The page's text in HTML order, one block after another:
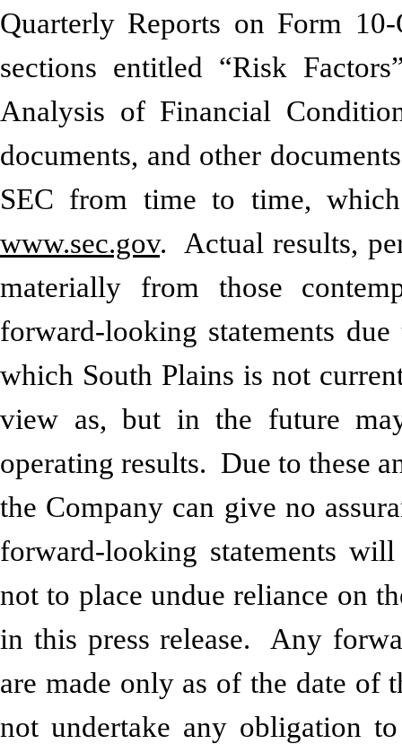
Quarterly Reports on Form
sections entitled “Risk
Analysis of Financial
documents, and other
SEC from time to time,
www.sec.gov. Actual results,
materially from those
forward-looking statements
which South Plains is not
view as, but in the future
operating results. Due to these
the Company can give no
forward-looking statements
not to place undue reliance on
in this press release. Any
are made only as of the date of
not undertake any obligation